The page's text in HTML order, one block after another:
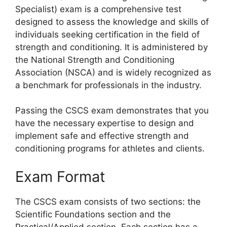
Specialist) exam is a comprehensive test
designed to assess the knowledge and skills of
individuals seeking certification in the field of
strength and conditioning. It is administered by
the National Strength and Conditioning
Association (NSCA) and is widely recognized as
a benchmark for professionals in the industry.
Passing the CSCS exam demonstrates that you
have the necessary expertise to design and
implement safe and effective strength and
conditioning programs for athletes and clients.
Exam Format
The CSCS exam consists of two sections: the
Scientific Foundations section and the